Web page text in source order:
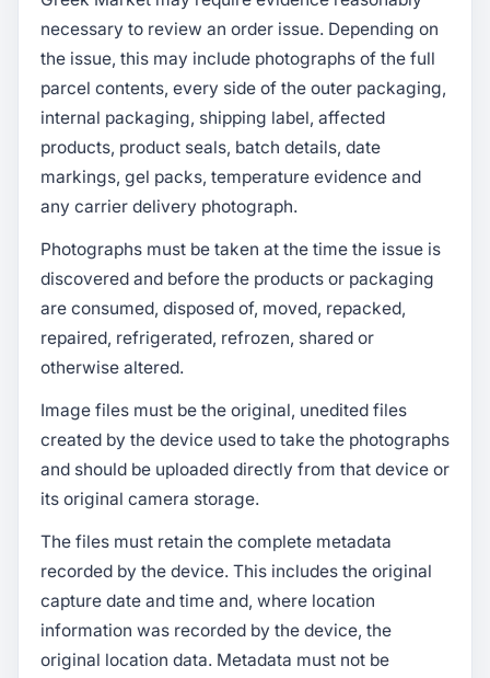
necessary to review an order issue. Depending on
the issue, this may include photographs of the full
parcel contents, every side of the outer packaging,
internal packaging, shipping label, affected
products, product seals, batch details, date
markings, gel packs, temperature evidence and
any carrier delivery photograph.
Photographs must be taken at the time the issue is
discovered and before the products or packaging
are consumed, disposed of, moved, repacked,
repaired, refrigerated, refrozen, shared or
otherwise altered.
Image files must be the original, unedited files
created by the device used to take the photographs
and should be uploaded directly from that device or
its original camera storage.
The files must retain the complete metadata
recorded by the device. This includes the original
capture date and time and, where location
information was recorded by the device, the
original location data. Metadata must not be